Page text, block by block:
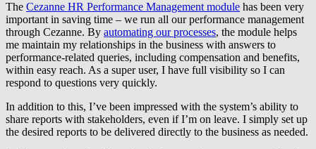
The Cezanne HR Performance Management module has been very
important in saving time – we run all our performance management
through Cezanne. By automating our processes, the module helps
me maintain my relationships in the business with answers to
performance-related queries, including compensation and benefits,
within easy reach. As a super user, I have full visibility so I can
respond to questions very quickly.
In addition to this, I’ve been impressed with the system’s ability to
share reports with stakeholders, even if I’m on leave. I simply set up
the desired reports to be delivered directly to the business as needed.